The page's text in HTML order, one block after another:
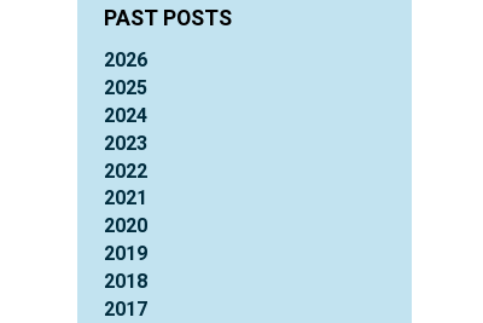
PAST POSTS
2026
2025
2024
2023
2022
2021
2020
2019
2018
2017